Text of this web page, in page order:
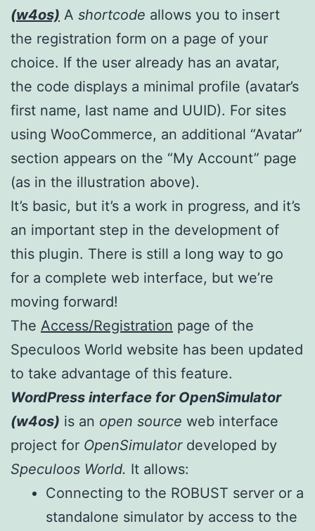
(w4os) A shortcode allows you to insert
the registration form on a page of your
choice. If the user already has an avatar,
the code displays a minimal profile (avatar’s
first name, last name and UUID). For sites
using WooCommerce, an additional “Avatar”
section appears on the “My Account” page
(as in the illustration above).
It’s basic, but it’s a work in progress, and it’s
an important step in the development of
this plugin. There is still a long way to go
for a complete web interface, but we’re
moving forward!
The Access/Registration page of the
Speculoos World website has been updated
to take advantage of this feature.
WordPress interface for OpenSimulator
(w4os) is an open source web interface
project for OpenSimulatordeveloped by
Speculoos World. It allows:
Connecting to the ROBUST server or a
standalone simulator by access to the